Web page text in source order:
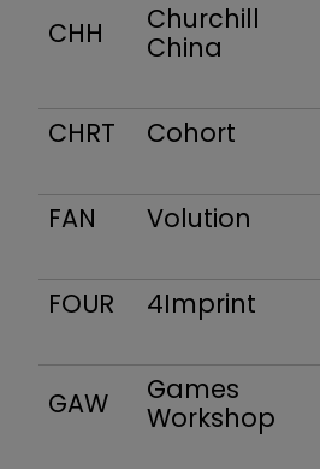
CHH
Churchill
China
CHRT Cohort
FAN Volution
FOUR 4Imprint
GAW
Games
Workshop